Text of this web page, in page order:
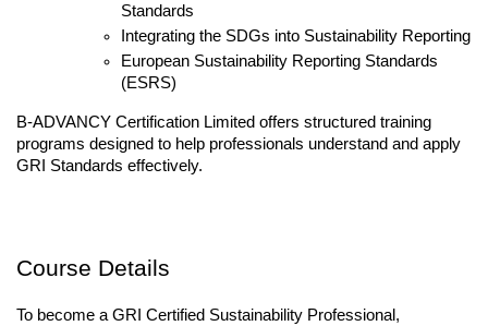
Standards
Integrating the SDGs into Sustainability Reporting
European Sustainability Reporting Standards
(ESRS)
B-ADVANCY Certification Limited offers structured training
programs designed to help professionals understand and apply
GRI Standards effectively.
Course Details
To become a GRI Certified Sustainability Professional,